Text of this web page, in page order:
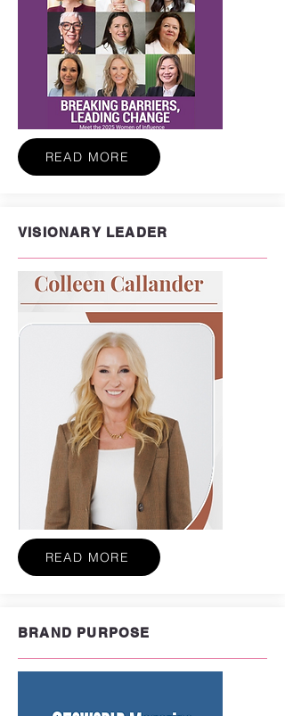
READ MORE
VISIONARY LEADER
READ MORE
BRAND PURPOSE